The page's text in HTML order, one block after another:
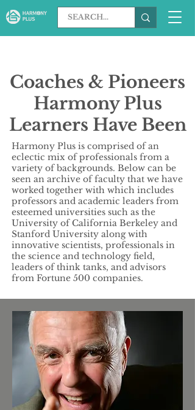
Coaches & Pioneers
Harmony Plus
Learners Have Been
Inspired By
Harmony Plus is comprised of an
eclectic mix of professionals from a
variety of backgrounds. Below can be
seen an archive of faculty that we have
worked together with which includes
professors and academic leaders from
esteemed universities such as the
University of California Berkeley and
Stanford University along with
innovative scientists, professionals in
the science and technology field,
leaders of think tanks, and advisors
from Fortune 500 companies.